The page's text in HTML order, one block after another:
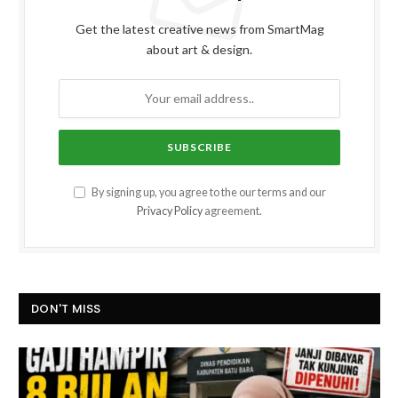
Get the latest creative news from SmartMag
about art & design.
By signing up, you agree to the our terms and our
Privacy Policy agreement.
DON'T MISS